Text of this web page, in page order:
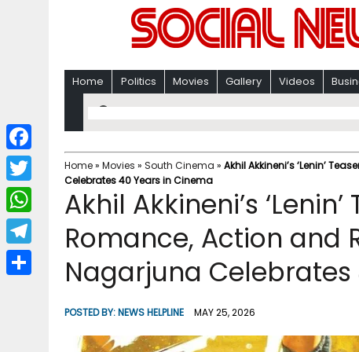
Home Politics Movies Gallery Videos
Home» Movies » South Cinema » Akhil Akkineni’s ‘Lenin’
Celebrates 40 Years in Cinema
Akhil Akkineni’s
Romance, Action and
Nagarjuna
POSTED BY:NEWS HELPLINE MAY 25, 2026
F
a
c
b
T
w
i
W
h
a
T